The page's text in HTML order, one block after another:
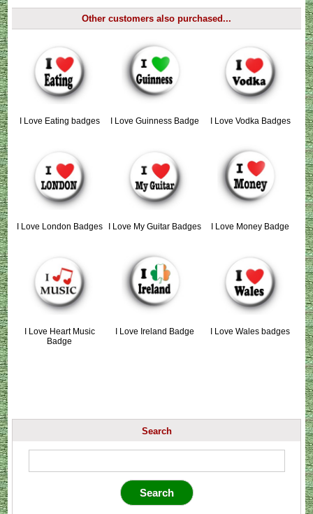
Other customers also purchased...
I Love Eating badges I Love Guinness Badge I Love Vodka Badges
I Love London Badges I Love My Guitar Badges I Love Money Badge
I Love Heart Music
Badge
I Love Ireland Badge I Love Wales badges
Search